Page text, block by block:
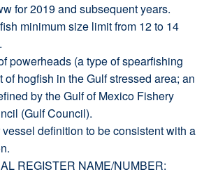
for 2019 and subsequent years.
minimum size limit from 12 to 14
powerheads (a type of spearfishing
of hogfish in the Gulf stressed area; an
by the Gulf of Mexico Fishery
(Gulf Council).
definition to be consistent with a
REGISTER NAME/NUMBER: